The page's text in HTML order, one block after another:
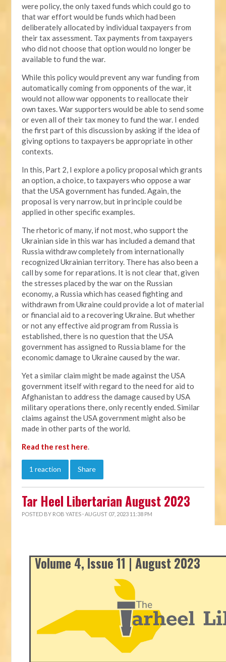
were policy, the only taxed funds which could go to
that war effort would be funds which had been
deliberately allocated by individual taxpayers from
their tax assessment. Tax payments from taxpayers
who did not choose that option would no longer be
available to fund the war.
While this policy would prevent any war funding from
automatically coming from opponents of the war, it
would not allow war opponents to reallocate their
own taxes. War supporters would be able to send some
or even all of their tax money to fund the war. I ended
the first part of this discussion by asking if the idea of
giving options to taxpayers be appropriate in other
contexts.
In this, Part 2, I explore a policy proposal which grants
an option, a choice, to taxpayers who oppose a war
that the USA government has funded. Again, the
proposal is very narrow, but in principle could be
applied in other specific examples.
The rhetoric of many, if not most, who support the
Ukrainian side in this war has included a demand that
Russia withdraw completely from internationally
recognized Ukrainian territory. There has also been a
call by some for reparations. It is not clear that, given
the stresses placed by the war on the Russian
economy, a Russia which has ceased fighting and
withdrawn from Ukraine could provide a lot of material
or financial aid to a recovering Ukraine. But whether
or not any effective aid program from Russia is
established, there is no question that the USA
government has assigned to Russia blame for the
economic damage to Ukraine caused by the war.
Yet a similar claim might be made against the USA
government itself with regard to the need for aid to
Afghanistan to address the damage caused by USA
military operations there, only recently ended. Similar
claims against the USA government might also be
made in other parts of the world.
Read the rest here.
1 reaction Share
Tar Heel Libertarian August 2023
POSTED BY ROB YATES · AUGUST 07, 2023 11:38 PM
Volume 4, Issue 11 | August 2023